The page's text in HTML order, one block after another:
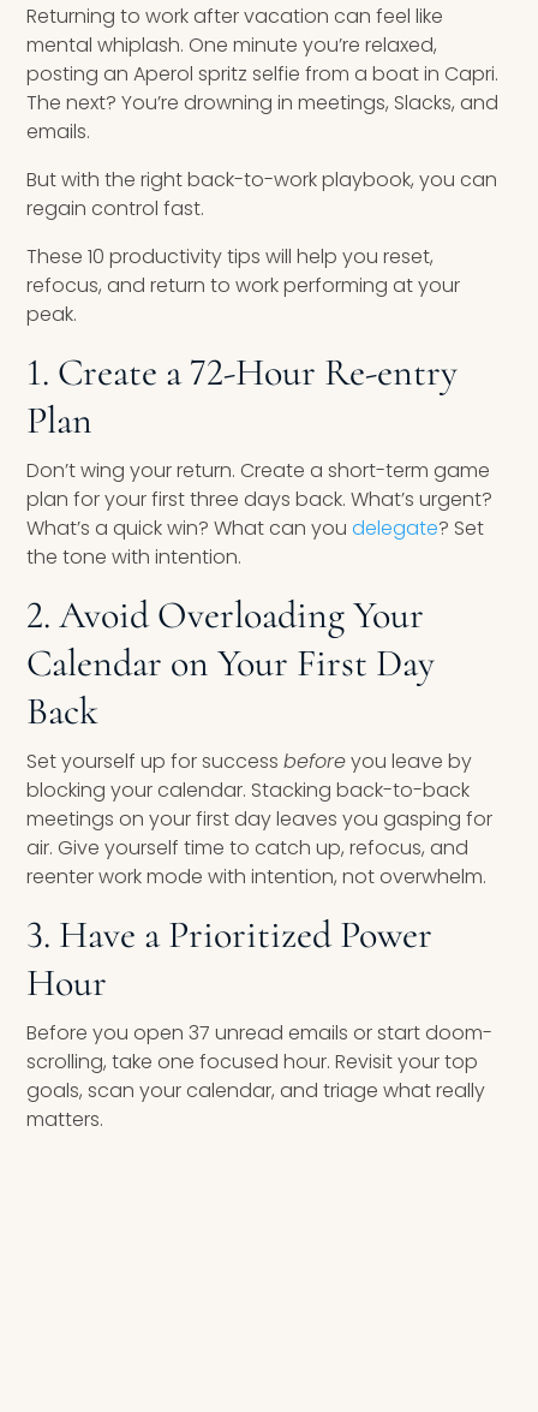
Books & eBooks
Podcasts
Events
Apps
Returning to work after vacation can feel like
mental whiplash. One minute you’re relaxed,
posting an Aperol spritz selfie from a boat in Capri.
The next? You’re drowning in meetings, Slacks, and
emails.
But with the right back-to-work playbook, you can
regain control fast.
These 10 productivity tips will help you reset,
refocus, and return to work performing at your
peak.
1. Create a 72-Hour Re-entry
Plan
Don’t wing your return. Create a short-term game
plan for your first three days back. What’s urgent?
What’s a quick win? What can youdelegate? Set
the tone with intention.
2. Avoid Overloading Your
Calendar on Your First Day
Back
Set yourself up for successbeforeyou leave by
blocking your calendar. Stacking back-to-back
meetings on your first day leaves you gasping for
air. Give yourself time to catch up, refocus, and
reenter work mode with intention, not overwhelm.
3. Have a Prioritized Power
Hour
Before you open 37 unread emails or start doom-
scrolling, take one focused hour. Revisit your top
goals, scan your calendar, and triage what really
matters.